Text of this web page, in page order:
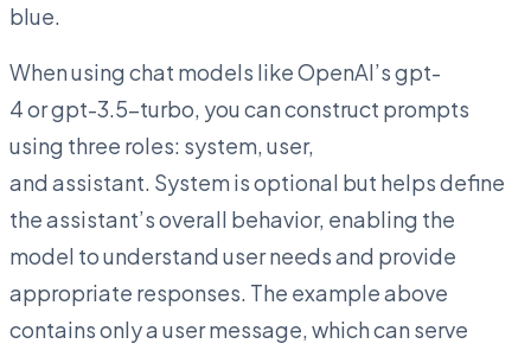
blue.
When using chat models like OpenAI’s gpt-
4 or gpt-3.5-turbo, you can construct prompts
using three roles: system, user,
and assistant. System is optional but helps define
the assistant’s overall behavior, enabling the
model to understand user needs and provide
appropriate responses. The example above
contains only a user message, which can serve